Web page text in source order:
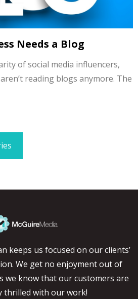
Needs a Blog
of social media influencers,
reading blogs anymore. The
keeps us focused on our clients’
We get no enjoyment out of
we know that our customers are
thrilled with our work!